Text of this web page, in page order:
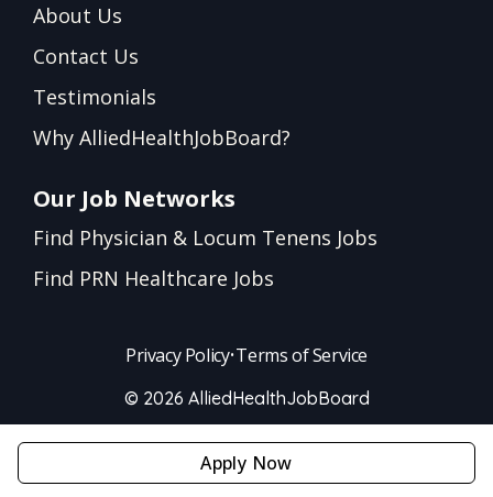
Apply Now
About Us
Contact Us
Testimonials
Why AlliedHealthJobBoard?
Our Job Networks
Find Physician & Locum Tenens Jobs
Find PRN Healthcare Jobs
Privacy Policy•Terms of Service
© 2026 AlliedHealthJobBoard